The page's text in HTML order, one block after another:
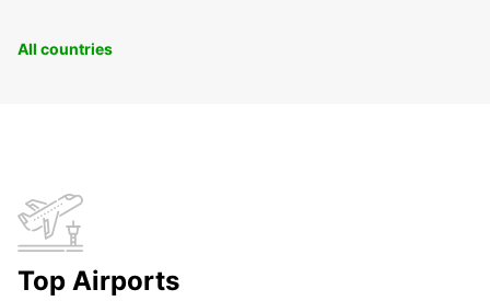
All countries
Top Airports